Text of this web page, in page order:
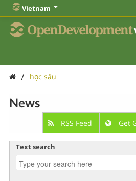
Vietnam
OpenDevelopment
/ học sâu
News
RSS Feed Get
Text search